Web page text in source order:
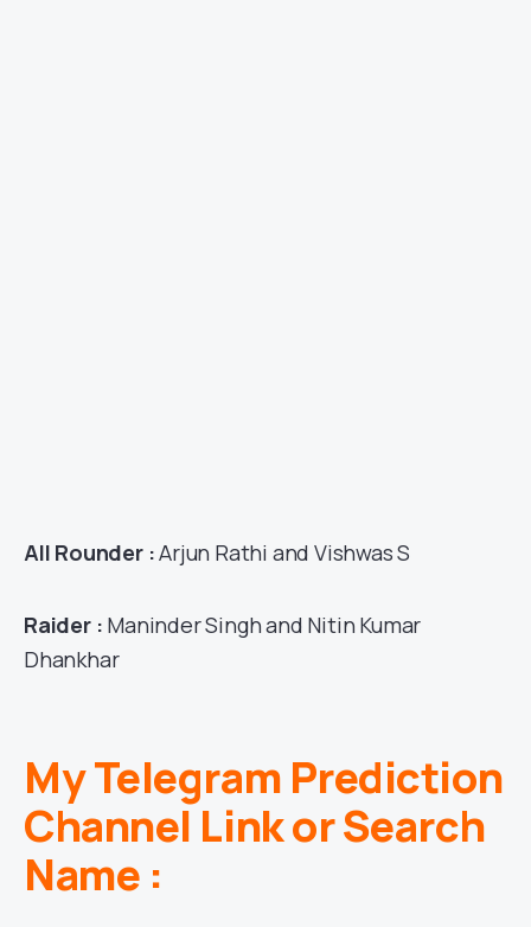
All Rounder :Arjun Rathi and Vishwas S
Raider : Maninder Singh and Nitin Kumar
Dhankhar
My Telegram Prediction
Channel Link or Search
Name :